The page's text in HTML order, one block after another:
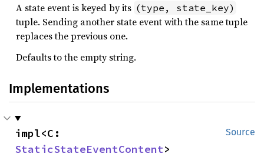
A state event is keyed by its (type, state_key)
tuple. Sending another state event with the same tuple
replaces the previous one.
Defaults to the empty string.
Implementations
Source
StaticStateEventContent